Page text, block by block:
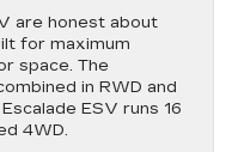
are honest about
for maximum
space. The
in RWD and
ESV runs 16
4WD.